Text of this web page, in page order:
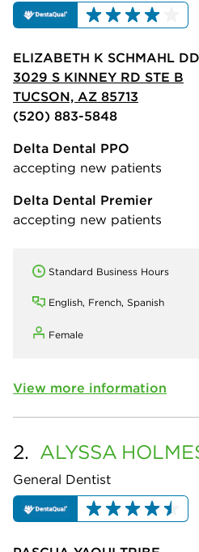
ELIZABETH K SCHMAHL
3029 S KINNEY RD STE B
TUCSON, AZ 85713
(520) 883-5848
Delta Dental PPO
accepting new patients
Delta Dental Premier
accepting new patients
Standard Business Hours
English, French, Spanish
Female
View more information
2. ALYSSA
General Dentist